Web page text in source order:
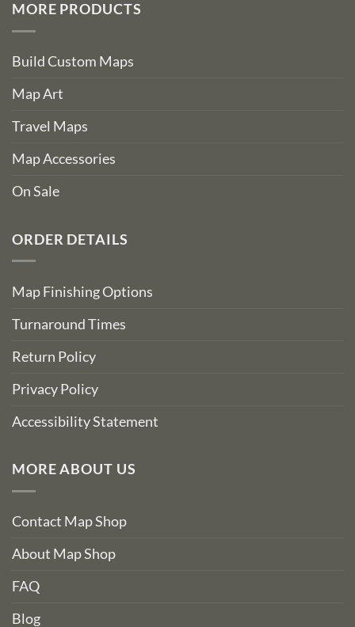
MORE PRODUCTS
Build Custom Maps
Map Art
Travel Maps
Map Accessories
On Sale
ORDER DETAILS
Map Finishing Options
Turnaround Times
Return Policy
Privacy Policy
Accessibility Statement
MORE ABOUT US
Contact Map Shop
About Map Shop
FAQ
Blog